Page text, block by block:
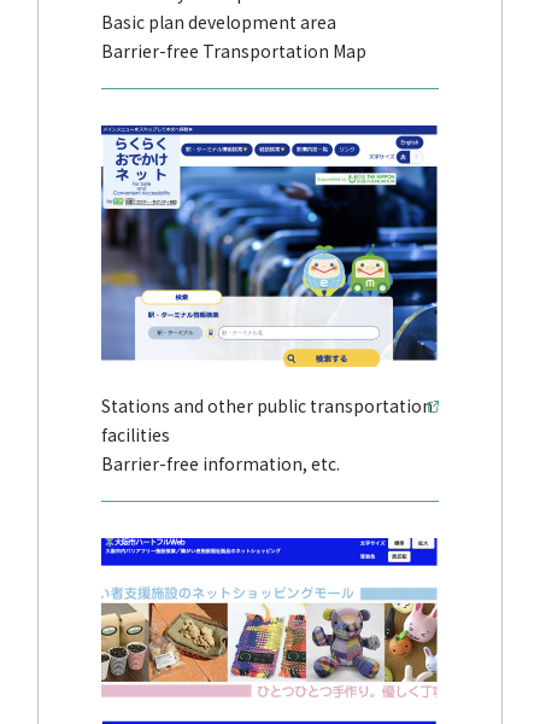
Basic plan development area
Barrier-free Transportation Map
Stations and other public transportation
facilities
Barrier-free information, etc.